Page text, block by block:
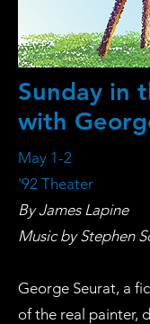
Sunday in
with
May 1-2
'92 Theater
By James Lapine
Music by Stephen
George Seurat, a
of the real painter,